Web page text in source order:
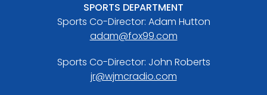
SPORTS DEPARTMENT
Sports Co-Director: Adam Hutton
adam@fox99.com
Sports Co-Director: John Roberts
jr@wjmcradio.com